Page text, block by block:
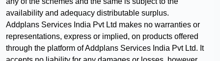
availability and adequacy distributable surplus.
Addplans Services India Pvt Ltd makes no warranties or
representations, express or implied, on products offered
through the platform ofAddplans Services India Pvt Ltd. It